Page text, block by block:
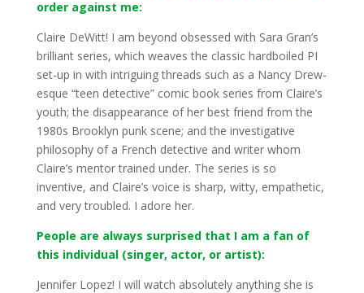
order against me:
Claire DeWitt! I am beyond obsessed with Sara Gran’s
brilliant series, which weaves the classic hardboiled PI
set-up in with intriguing threads such as a Nancy Drew-
esque “teen detective” comic book series from Claire’s
youth; the disappearance of her best friend from the
1980s Brooklyn punk scene; and the investigative
philosophy of a French detective and writer whom
Claire’s mentor trained under. The series is so
inventive, and Claire’s voice is sharp, witty, empathetic,
and very troubled. I adore her.
People are always surprised that I am a fan of
this individual (singer, actor, or artist):
Jennifer Lopez! I will watch absolutely anything she is